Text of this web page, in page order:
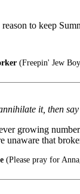
to keep
(Freepin' Jew
it, then
growing
that
(Please pray for